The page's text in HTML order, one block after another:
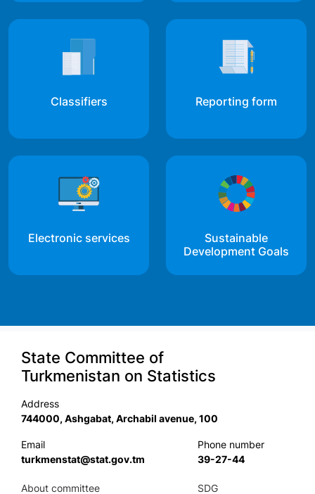
Classifiers Reporting form
Electronic services
Sustainable
Development Goals
State Committee of
Turkmenistan on Statistics
Address
744000, Ashgabat, Archabil avenue, 100
Email
turkmenstat@stat.gov.tm
Phone number
39-27-44
About committee SDG